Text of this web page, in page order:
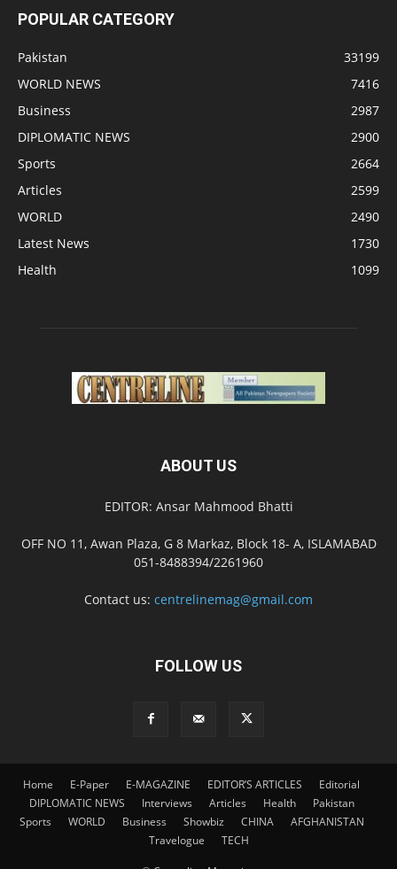
POPULAR CATEGORY
Pakistan
33199
WORLD NEWS
7416
Business
2987
DIPLOMATIC NEWS
2900
Sports
2664
Articles
2599
WORLD
2490
Latest News
1730
Health
1099
ABOUT US
EDITOR: Ansar Mahmood Bhatti
OFF NO 11, Awan Plaza, G 8 Markaz, Block 18- A, ISLAMABAD
051-8488394/2261960
Contact us: centrelinemag@gmail.com
FOLLOW US
Home E-Paper E-MAGAZINE EDITOR’S ARTICLES
Editorial
DIPLOMATIC NEWS
Interviews Articles Health
Pakistan
Sports
WORLD Business Showbiz CHINA
AFGHANISTAN
Travelogue
TECH